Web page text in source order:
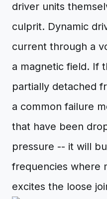
driver units
culprit. Dynamic
current through a
a magnetic field. If
partially detached
a common failure
that have been
pressure -- it will
frequencies where
excites the loose